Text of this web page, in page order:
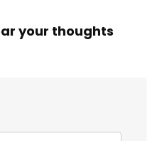
your thoughts